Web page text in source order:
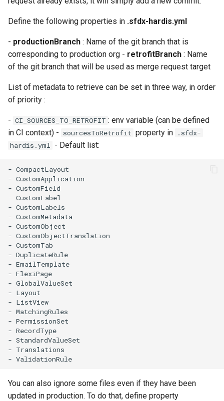
e
a
h
n
Check Pull Request results
Release Notes
CI/CD Configuration
sfdx-hardis for packaging
Limits issues
Apex flex queue
Calls to deprecated API
versions
Unsecured Connected
Licenses overview
Inactive metadata
Google Chat
Publish to Confluence
object-field-usage
override-prompts
packagexml2markdown
plugin generate
clean hiddenitems
clean listviews
clean manageditems
clean minimizeprofiles
clean profiles-extract
clean retrievefolders
clean sensitive-metadatas
clean standarditems
clean systemdebug
clean xml
configure auth
convert profilestopermsets
create
deploy notify
pull
push
Define the following properties in .sfdx-hardis.yml
- productionBranch : Name of the git branch that is
corresponding to production org - retrofitBranch : Name
of the git branch that will be used as merge request target
List of metadata to retrieve can be set in three way, in order
of priority :
- CI_SOURCES_TO_RETROFIT : env variable (can be defined
in CI context) - sourcesToRetrofit property in
.sfdx-
hardis.yml - Default list:
- CompactLayout
- CustomApplication
- CustomField
- CustomLabel
- CustomLabels
- CustomMetadata
- CustomObject
- CustomObjectTranslation
- CustomTab
- DuplicateRule
- EmailTemplate
- FlexiPage
- GlobalValueSet
- Layout
- ListView
- MatchingRules
- PermissionSet
- RecordType
- StandardValueSet
- Translations
You can also ignore some files even if they have been
updated in production. To do that, define property